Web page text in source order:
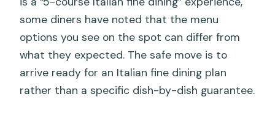
some diners have noted that the menu
options you see on the spot can differ from
what they expected. The safe move is to
arrive ready for an Italian fine dining plan
rather than a specific dish-by-dish guarantee.